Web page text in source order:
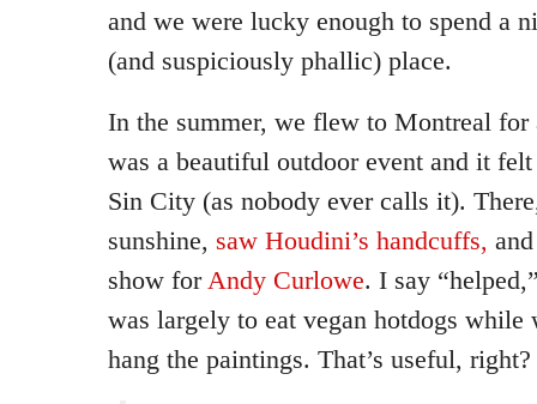
and we were lucky enough to spend a
(and suspiciously phallic) place.
In the summer, we flew to Montreal
was a beautiful outdoor event and it
Sin City (as nobody ever calls it).
sunshine, saw Houdini’s handcuffs,
show forAndy Curlowe. I say
was largely to eat vegan hotdogs while
hang the paintings. That’s useful, right?